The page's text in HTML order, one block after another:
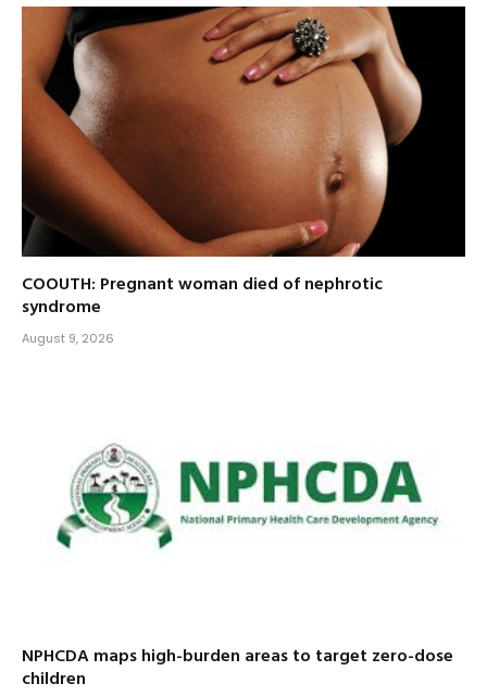
COOUTH: Pregnant woman died of nephrotic
syndrome
August 9, 2026
NPHCDA maps high-burden areas to target zero-dose
children